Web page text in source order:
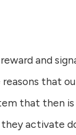
and
that
that then
activate